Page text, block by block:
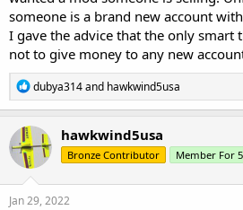
someone is a brand new account
I gave the advice that the only
not to give money to any new
R
e
a
c
t
i
o
n
s
dubya314and hawkwind5usa
hawkwind5usa
Bronze Contributor Member For
Jan 29, 2022